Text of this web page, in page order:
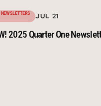
NEWSLETTERS JUL 21
2025 Quarter One